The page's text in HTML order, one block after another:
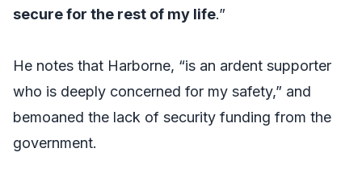
secure for the rest of my life.”
He notes that Harborne, “is an ardent supporter
who is deeply concerned for my safety,” and
bemoaned the lack of security funding from the
government.